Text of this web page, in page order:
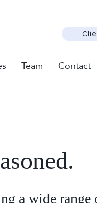
Team Contact
a wide range